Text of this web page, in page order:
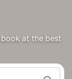
at the best